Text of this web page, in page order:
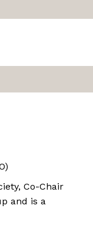
Co-Chair
and is a